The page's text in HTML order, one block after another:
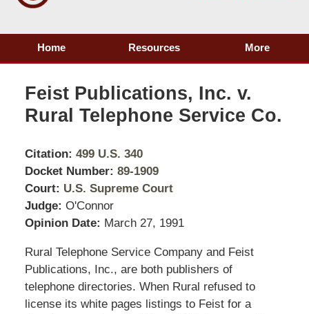
Home Resources More
Feist Publications, Inc. v.
Rural Telephone Service Co.
Citation: 499 U.S. 340
Docket Number: 89-1909
Court: U.S. Supreme Court
Judge: O'Connor
Opinion Date: March 27, 1991
Rural Telephone Service Company and Feist
Publications, Inc., are both publishers of
telephone directories. When Rural refused to
license its white pages listings to Feist for a